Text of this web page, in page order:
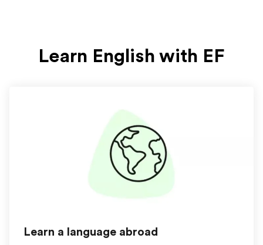
Learn English with EF
Learn a language abroad